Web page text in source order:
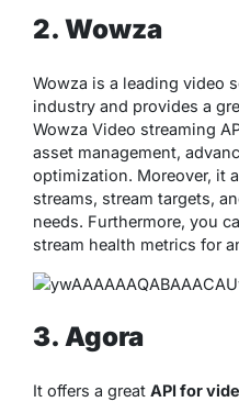
2. Wowza
Wowza is a leading video
industry and provides a
Wowza Video streaming
asset management,
optimization. Moreover, it
streams, stream targets,
needs. Furthermore, you
stream health metrics for
3. Agora
It offers a great API for